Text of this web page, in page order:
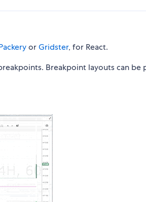
orGridster, for React.
Breakpoint layouts can